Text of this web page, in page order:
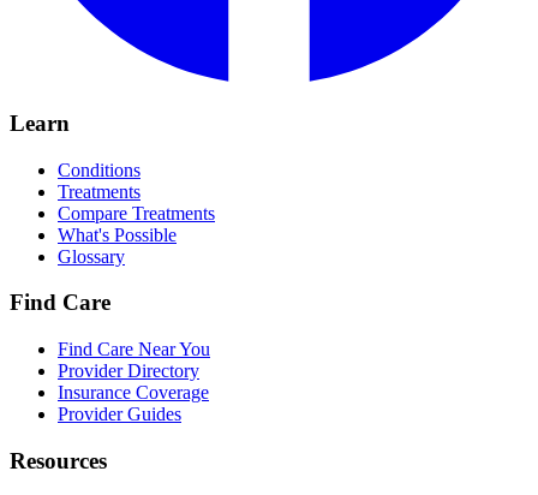
Learn
Conditions
Treatments
Compare Treatments
What's Possible
Glossary
Find Care
Find Care Near You
Provider Directory
Insurance Coverage
Provider Guides
Resources